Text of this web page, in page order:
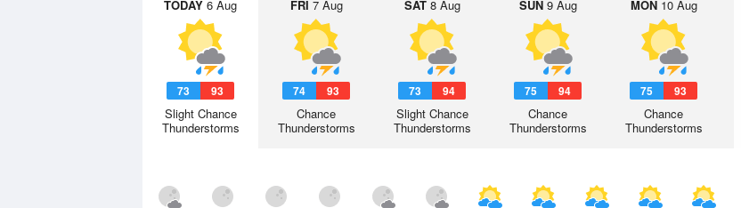
TODAY 6 Aug
73 93
Slight Chance
Thunderstorms
FRI 7 Aug
74 93
Chance
Thunderstorms
SAT8 Aug
73 94
Slight Chance
Thunderstorms
SUN9 Aug
75 94
Chance
Thunderstorms
MON10 Aug
75 93
Chance
Thunderstorms